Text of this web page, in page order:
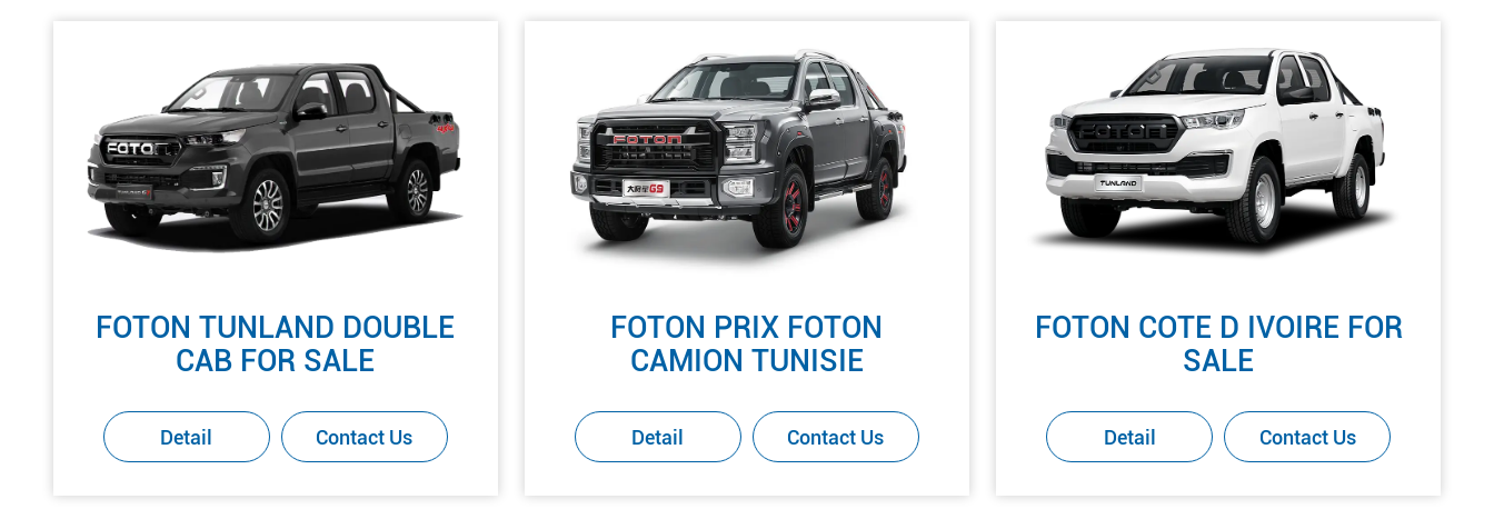
FOTON TUNLAND DOUBLE
CAB FOR SALE
Detail Contact Us
FOTON PRIX FOTON
CAMION TUNISIE
Detail Contact Us
FOTON COTE D IVOIRE FOR
SALE
Detail Contact Us